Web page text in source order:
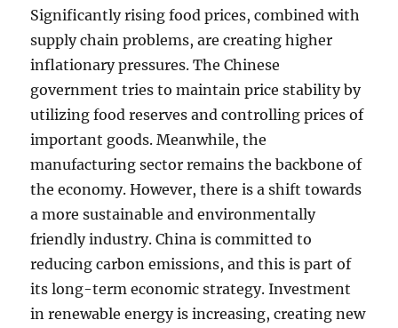
Significantly rising food prices, combined with
supply chain problems, are creating higher
inflationary pressures. The Chinese
government tries to maintain price stability by
utilizing food reserves and controlling prices of
important goods. Meanwhile, the
manufacturing sector remains the backbone of
the economy. However, there is a shift towards
a more sustainable and environmentally
friendly industry. China is committed to
reducing carbon emissions, and this is part of
its long-term economic strategy. Investment
in renewable energy is increasing, creating new